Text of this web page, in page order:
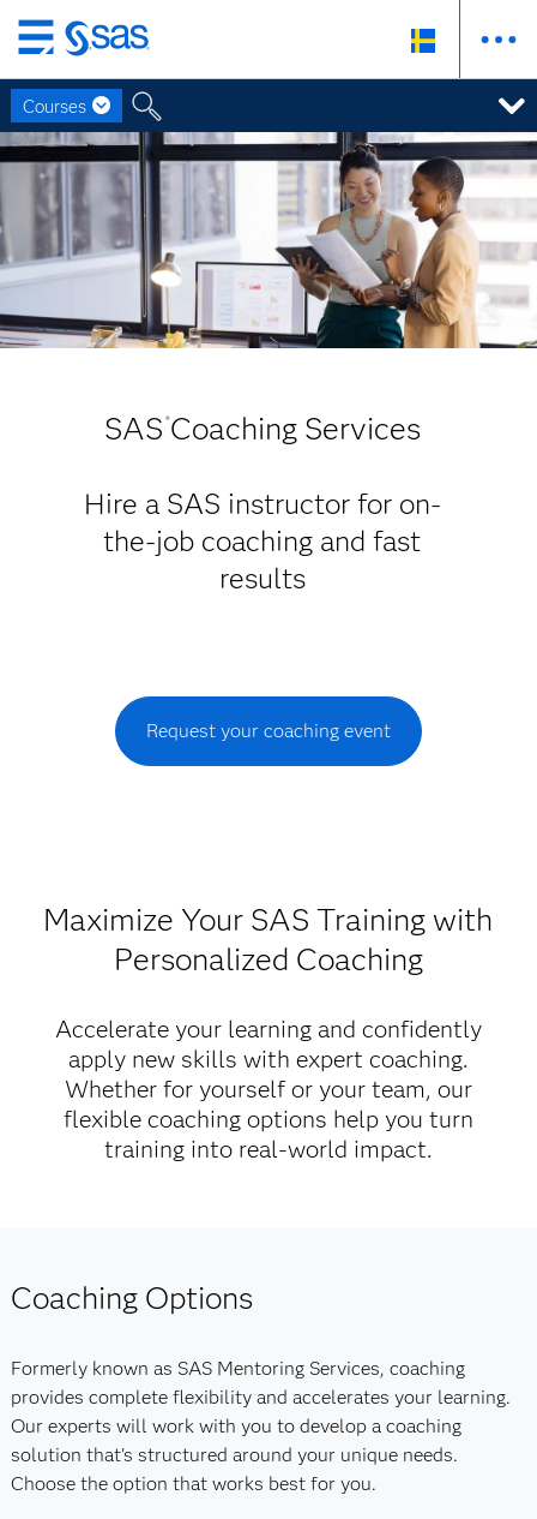
Skip
to
main
content
Courses
SAS ®Coaching Services
Hire a SAS instructor for on-
the-job coaching and fast
results
Request your coaching event
Maximize Your SAS Training with
Personalized Coaching
Accelerate your learning and confidently
apply new skills with expert coaching.
Whether for yourself or your team, our
flexible coaching options help you turn
training into real-world impact.
Coaching Options
Formerly known as SAS Mentoring Services, coaching
provides complete flexibility and accelerates your learning.
Our experts will work with you to develop a coaching
solution that's structured around your unique needs.
Choose the option that works best for you.